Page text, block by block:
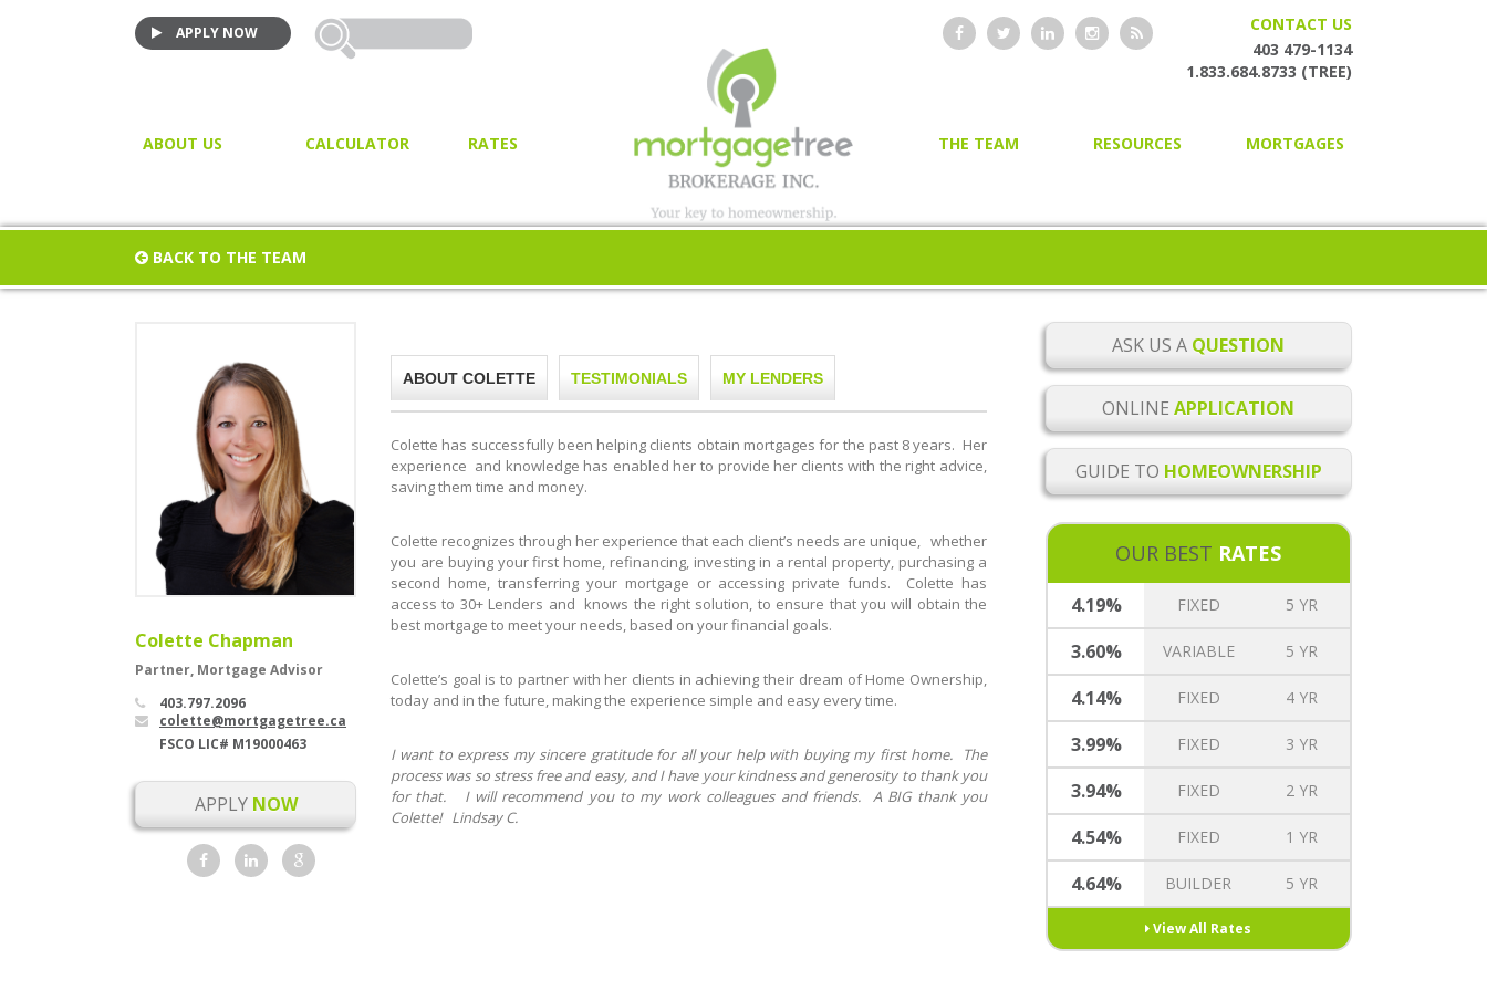
APPLY NOW
CONTACT US
403 479-1134
1.833.684.8733 (TREE)
ABOUT US
JOIN US!
CALCULATOR
PURCHASE CALCULATOR
RATES THE TEAM RESOURCES
ONLINE MORTGAGE
BLOG
MORTGAGE CHECKLISTS
MORTGAGE GLOSSARY
MORTGAGE RATE ALERTS
MORTGAGE RENEWAL
REMINDER
MORTGAGE TREE REWARDS
CAREERS
MORTGAGES
SECOND AND PRIVATE
MORTGAGE RENEWAL
MORTGAGE REFINANCING
HOME EQUITY LINES OF CREDIT
BUILDER MORTGAGES
COMMERCIAL MORTGAGES
REVERSE MORTGAGE
INSURANCE OPTIONS
BACK TO THE TEAM
Colette Chapman
Partner, Mortgage Advisor
403.797.2096
colette@mortgagetree.ca
FSCO LIC# M19000463
APPLY NOW
ABOUT COLETTE TESTIMONIALS MY LENDERS
Colette has successfully been helping clients obtain mortgages for the past 8 years. Her
experience and knowledge has enabled her to provide her clients with the right advice,
saving them time and money.
Colette recognizes through her experience that each client’s needs are unique, whether
you are buying your first home, refinancing, investing in a rental property, purchasing a
second home, transferring your mortgage or accessing private funds. Colette has
access to 30+ Lenders and knows the right solution, to ensure that you will obtain the
best mortgage to meet your needs, based on your financial goals.
Colette’s goal is to partner with her clients in achieving their dream of Home Ownership,
today and in the future, making the experience simple and easy every time.
I want to express my sincere gratitude for all your help with buying my first home. The
process was so stress free and easy, and I have your kindness and generosity to thank you
for that. I will recommend you to my work colleagues and friends. A BIG thank you
Colette! Lindsay C.
ASK US A QUESTION
ONLINEAPPLICATION
GUIDE TO HOMEOWNERSHIP
OUR BEST RATES
4.19% FIXED 5 YR
3.60% VARIABLE 5 YR
4.14% FIXED 4 YR
3.99% FIXED 3 YR
3.94% FIXED 2 YR
4.54% FIXED 1 YR
4.64% BUILDER 5 YR
View All Rates